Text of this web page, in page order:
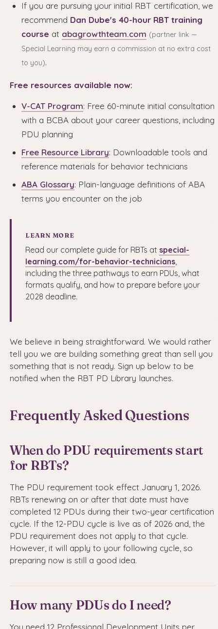
If you are pursuing your initial RBT certification, we
recommend Dan Dube's 40-hour RBT training
course at abagrowthteam.com (partner link —
Special Learning may earn a commission at no extra cost
to you).
Free resources available now:
V-CAT Program: Free 60-minute initial consultation
with a BCBA about your career questions, including
PDU planning
Free Resource Library: Downloadable tools and
reference materials for behavior technicians
ABA Glossary: Plain-language definitions of ABA
terms you encounter on the job
LEARN MORE
Read our complete guide for RBTs at special-
learning.com/for-behavior-technicians,
including the three pathways to earn PDUs, what
formats qualify, and how to prepare before your
2028 deadline.
We believe in being straightforward. We would rather
tell you we are building something great than sell you
something that is not ready. Sign up below to be
notified when the RBT PD Library launches.
Frequently Asked Questions
When do PDU requirements start
for RBTs?
The PDU requirement took effect January 1, 2026.
RBTs renewing on or after that date must have
completed 12 PDUs during their two-year certification
cycle. If the 12-PDU cycle is live as of 2026 and, the
PDU requirement does not apply to that cycle.
However, it will apply to your following cycle, so
preparing now is still a good idea.
How many PDUs do I need?
You need 12 Professional Development Units per